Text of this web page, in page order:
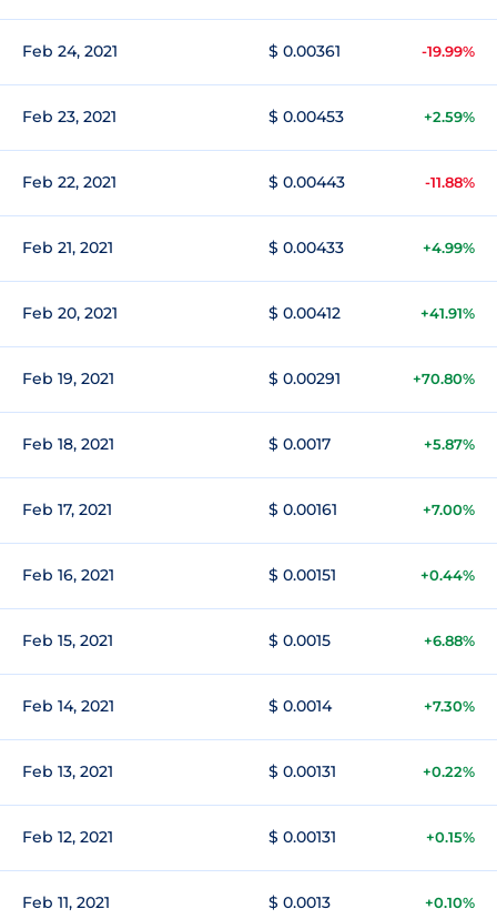
Feb 24, 2021 $ 0.00361 -19.99%
Feb 23, 2021 $ 0.00453 +2.59%
Feb 22, 2021 $ 0.00443 -11.88%
Feb 21, 2021 $ 0.00433 +4.99%
Feb 20, 2021 $ 0.00412 +41.91%
Feb 19, 2021 $ 0.00291 +70.80%
Feb 18, 2021 $ 0.0017 +5.87%
Feb 17, 2021 $ 0.00161 +7.00%
Feb 16, 2021 $ 0.00151 +0.44%
Feb 15, 2021 $ 0.0015 +6.88%
Feb 14, 2021 $ 0.0014 +7.30%
Feb 13, 2021 $ 0.00131 +0.22%
Feb 12, 2021 $ 0.00131 +0.15%
Feb 11, 2021 $ 0.0013 +0.10%